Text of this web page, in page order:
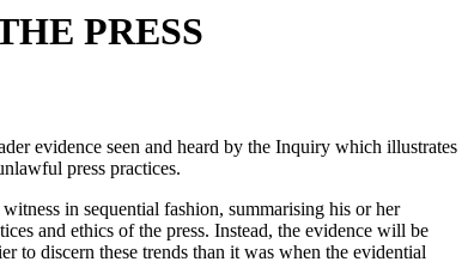
PRESS
evidence seen and heard by the Inquiry which illustrates
press practices.
in sequential fashion, summarising his or her
and ethics of the press. Instead, the evidence will be
to discern these trends than it was when the evidential